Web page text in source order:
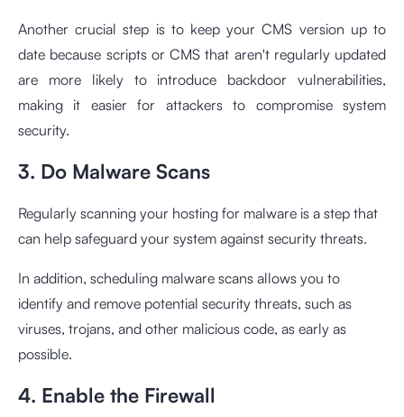
Another crucial step is to keep your CMS version up to
date because scripts or CMS that aren't regularly updated
are more likely to introduce backdoor vulnerabilities,
making it easier for attackers to compromise system
security.
3. Do Malware Scans
Regularly scanning your hosting for malware is a step that
can help safeguard your system against security threats.
In addition, scheduling malware scans allows you to
identify and remove potential security threats, such as
viruses, trojans, and other malicious code, as early as
possible.
4. Enable the Firewall